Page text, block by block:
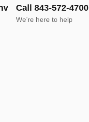
Call 843-572-4700
We’re here to help